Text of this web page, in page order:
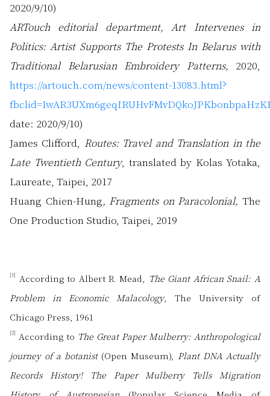
2020/9/10)
ARTouch editorial department, Art Intervenes in
Politics: Artist Supports The Protests In Belarus with
Traditional Belarusian Embroidery Patterns, 2020,
https://artouch.com/news/content-13083.html?
date: 2020/9/10)
James Clifford, Routes: Travel and Translation in the
Late Twentieth Century, translated by Kolas Yotaka,
Laureate, Taipei, 2017
Huang Chien-Hung, Fragments on Paracolonial,The
One Production Studio, Taipei, 2019
[1] According to Albert R. Mead, The Giant African Snail: A
Problem in Economic Malacology, The University of
Chicago Press, 1961
[2] According to The Great Paper Mulberry: Anthropological
journey of a botanist(Open Museum), Plant DNA Actually
Records History! The Paper Mulberry Tells Migration